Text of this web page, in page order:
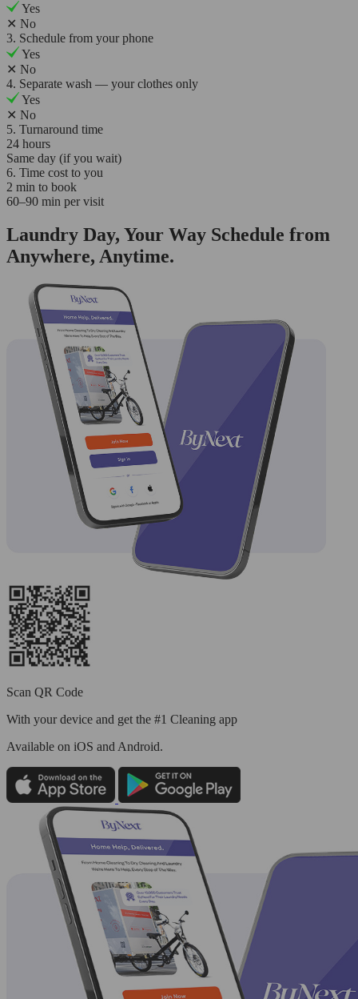
Yes
✕ No
3. Schedule from your phone
Yes
✕ No
4. Separate wash — your clothes only
Yes
✕ No
5. Turnaround time
24 hours
Same day (if you wait)
6. Time cost to you
2 min to book
60–90 min per visit
Laundry Day, Your Way Schedule from
Anywhere, Anytime.
Scan QR Code
With your device and get the #1 Cleaning app
Available on iOS and Android.